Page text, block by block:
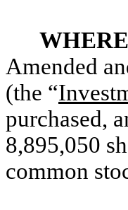
Amended
(the “
purchased,
8,895,050
common